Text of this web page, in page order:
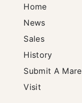
Home
News
Sales
History
Submit A Mare
Visit